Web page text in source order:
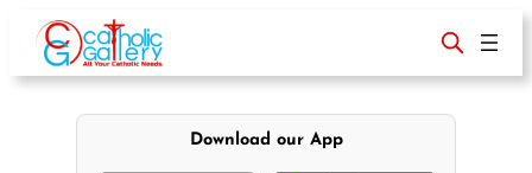
content
Download our App